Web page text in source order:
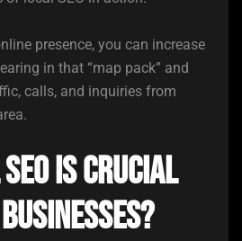
presence, you can increase
in that “map pack” and
calls, and inquiries from
is Crucial